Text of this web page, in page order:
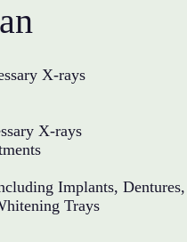
X-rays
X-rays
Implants,
Trays